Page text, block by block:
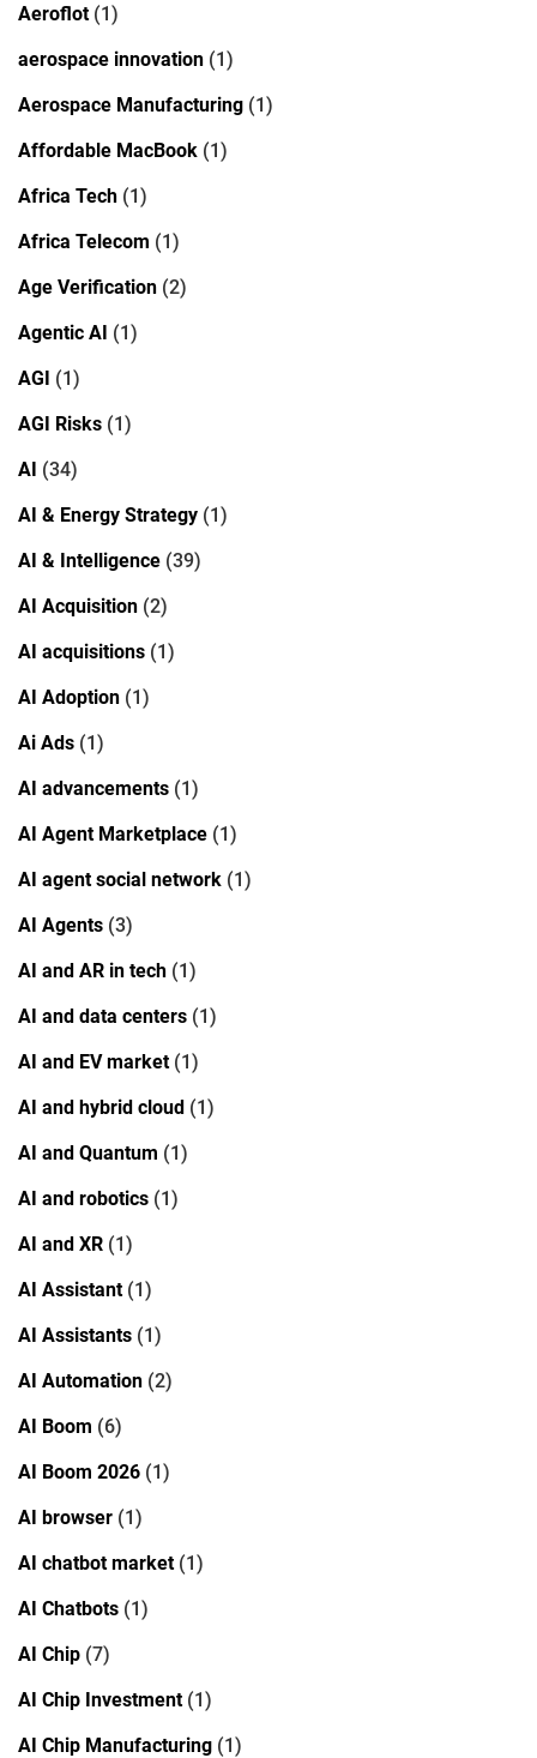
Aeroflot(1)
aerospace innovation (1)
Aerospace Manufacturing (1)
Affordable MacBook (1)
Africa Tech (1)
Africa Telecom (1)
Age Verification (2)
Agentic AI (1)
AGI (1)
AGI Risks (1)
AI (34)
AI & Energy Strategy (1)
AI & Intelligence (39)
AI Acquisition (2)
AI acquisitions (1)
AI Adoption (1)
Ai Ads (1)
AI advancements (1)
AI Agent Marketplace (1)
AI agent social network (1)
AI Agents (3)
AI and AR in tech (1)
AI and data centers (1)
AI and EV market(1)
AI and hybrid cloud (1)
AI and Quantum (1)
AI and robotics (1)
AI and XR (1)
AI Assistant(1)
AI Assistants (1)
AI Automation (2)
AI Boom (6)
AI Boom 2026 (1)
AI browser (1)
AI chatbot market(1)
AI Chatbots (1)
AI Chip (7)
AI Chip Investment(1)
AI Chip Manufacturing (1)